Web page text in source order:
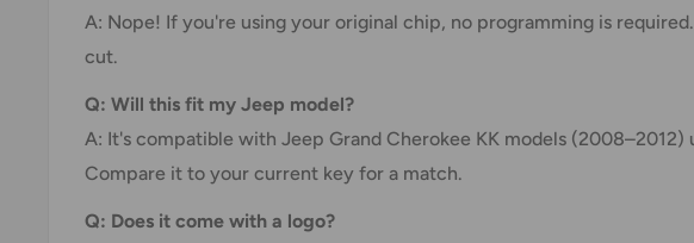
A: Nope! If you're using your original chip, no programming is
cut.
Q: Will this fit my Jeep model?
A: It's compatible with Jeep Grand Cherokee KK models (2008–2012)
Compare it to your current key for a match.
Q: Does it come with a logo?